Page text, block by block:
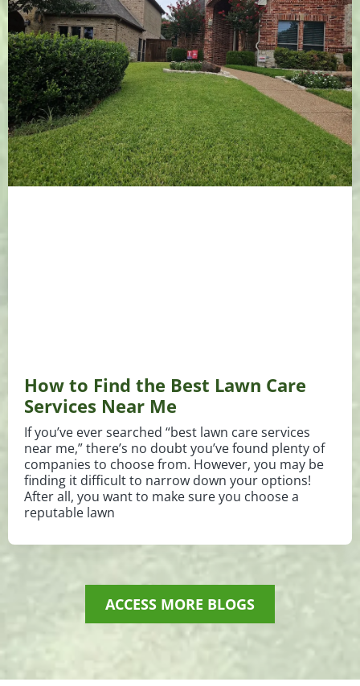
How to Find the Best Lawn Care
Services Near Me
If you’ve ever searched “best lawn care services
near me,” there’s no doubt you’ve found plenty of
companies to choose from. However, you may be
finding it difficult to narrow down your options!
After all, you want to make sure you choose a
reputable lawn
ACCESS MORE BLOGS